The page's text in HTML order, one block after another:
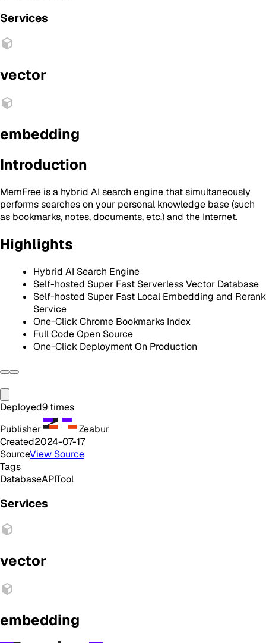
Services
vector
embedding
Introduction
MemFree is a hybrid AI search engine that simultaneously
performs searches on your personal knowledge base (such
as bookmarks, notes, documents, etc.) and the Internet.
Highlights
Hybrid AI Search Engine
Self-hosted Super Fast Serverless Vector Database
Self-hosted Super Fast Local Embedding and Rerank
Service
One-Click Chrome Bookmarks Index
Full Code Open Source
One-Click Deployment On Production
Deployed9 times
Publisher
Zeabur
Created2024-07-17
SourceView Source
Tags
DatabaseAPITool
Services
vector
embedding